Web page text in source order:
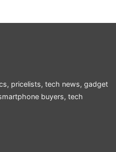
pricelists, tech news, gadget
buyers, tech